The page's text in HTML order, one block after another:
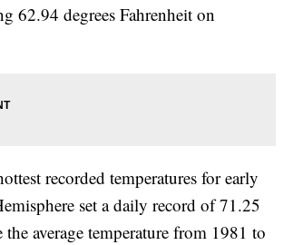
62.94 degrees Fahrenheit on
recorded temperatures for early
set a daily record of 71.25
the average temperature from 1981 to